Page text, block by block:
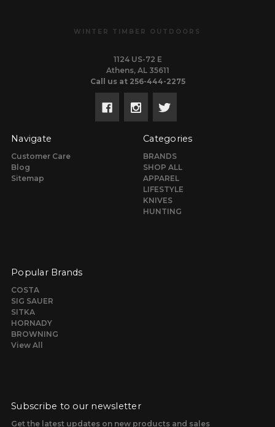
WINTER TIMBER OUTDOORS
1124 US-72 E
Athens, AL 35611
Call us at 256-444-2275
Navigate
Customer Care
Blog
Sitemap
Categories
BRANDS
SHOP ALL
APPAREL
LIFESTYLE
KNIVES
HUNTING
Popular Brands
COSTA
SIG SAUER
SITKA
HORNADY
BROWNING
View All
Subscribe to our newsletter
Get the latest updates on new products and sales